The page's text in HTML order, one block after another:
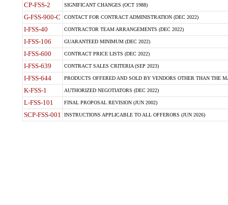
CP-FSS-2 SIGNIFICANT CHANGES (OCT 1988)
G-FSS-900-C CONTACT FOR CONTRACT ADMINISTRATION (DEC 2022)
I-FSS-40 CONTRACTOR TEAM ARRANGEMENTS (DEC 2022)
I-FSS-106 GUARANTEED MINIMUM (DEC 2022)
I-FSS-600 CONTRACT PRICE LISTS (DEC 2022)
I-FSS-639 CONTRACT SALES CRITERIA (SEP 2023)
I-FSS-644 PRODUCTS OFFERED AND SOLD BY VENDORS OTHER THAN THE
K-FSS-1 AUTHORIZED NEGOTIATORS (DEC 2022)
L-FSS-101 FINAL PROPOSAL REVISION (JUN 2002)
SCP-FSS-001 INSTRUCTIONS APPLICABLE TO ALL OFFERORS (JUN 2026)